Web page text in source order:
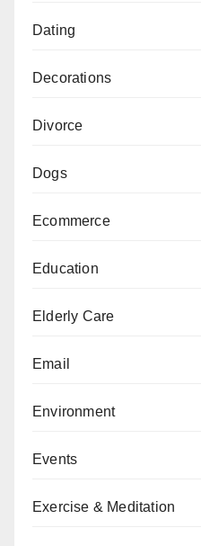
Dating
Decorations
Divorce
Dogs
Ecommerce
Education
Elderly Care
Email
Environment
Events
Exercise & Meditation